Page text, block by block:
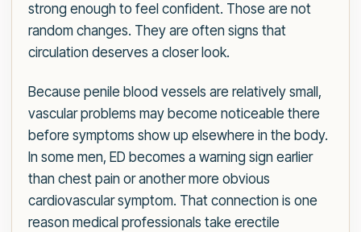
strong enough to feel confident. Those are not
random changes. They are often signs that
circulation deserves a closer look.
Because penile blood vessels are relatively small,
vascular problems may become noticeable there
before symptoms show up elsewhere in the body.
In some men, ED becomes a warning sign earlier
than chest pain or another more obvious
cardiovascular symptom. That connection is one
reason medical professionals take erectile